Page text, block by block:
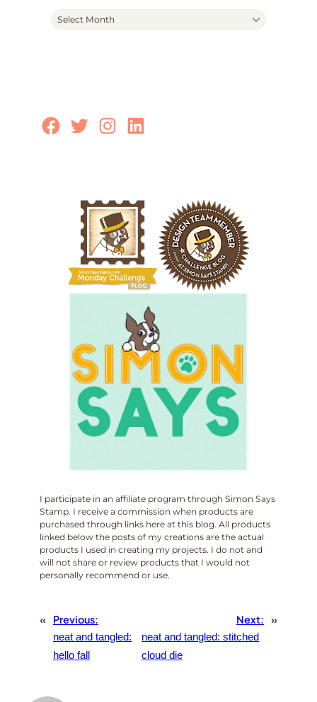
e
s
Facebook
TwitterInstagram
LinkedIn
I participate in an affiliate program through Simon Says
Stamp. I receive a commission when products are
purchased through links here at this blog. All products
linked below the posts of my creations are the actual
products I used in creating my projects. I do not and
will not share or review products that I would not
personally recommend or use.
« Previous:
neat and tangled:
hello fall
Next:
neat and tangled: stitched
cloud die
»